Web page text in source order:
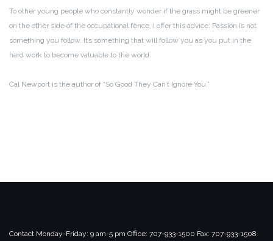
To other young people who constantly wonder if the grass might be greener
on the other side of the occupational fence, I offer this advice: Passion is not
something you follow. It’s something that will follow you as you put in the
hard work to become valuable to the world.
Cal Newport is the author of “So Good They Can’t Ignore You.”
Contact Monday-Friday: 9 am-5 pm Office: 707-933-1500 Fax: 707-933-1508